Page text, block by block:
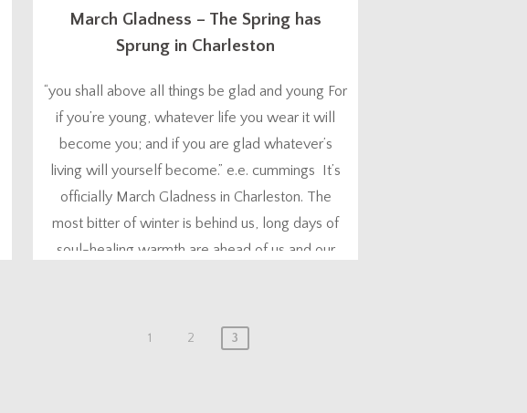
March Gladness – The Spring has
Sprung in Charleston
“you shall above all things be glad and young For
if you’re young, whatever life you wear it will
become you; and if you are glad whatever’s
living will yourself become.” e.e. cummings It’s
officially March Gladness in Charleston. The
most bitter of winter is behind us, long days of
soul-healing warmth are ahead of us and our
1 2 3